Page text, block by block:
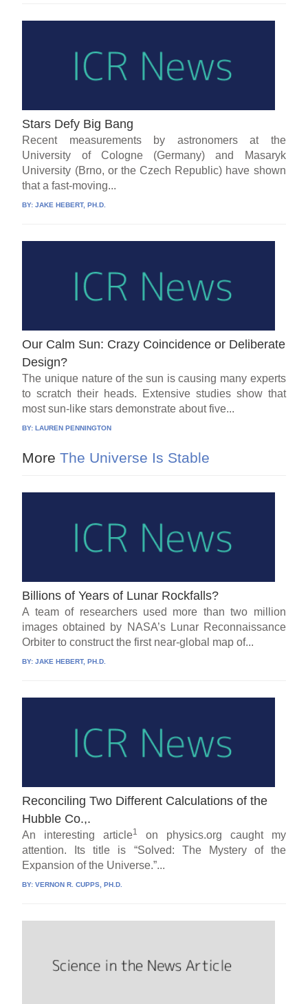
Stars Defy Big Bang
Recent measurements by astronomers at the
University of Cologne (Germany) and Masaryk
University (Brno, or the Czech Republic) have shown
that a fast-moving...
BY:JAKE HEBERT, PH.D.
Our Calm Sun: Crazy Coincidence or Deliberate
Design?
The unique nature of the sun is causing many experts
to scratch their heads. Extensive studies show that
most sun-like stars demonstrate about five...
BY:LAUREN PENNINGTON
More The Universe Is Stable
Billions of Years of Lunar Rockfalls?
A team of researchers used more than two million
images obtained by NASA’s Lunar Reconnaissance
Orbiter to construct the first near-global map of...
BY:JAKE HEBERT, PH.D.
Reconciling Two Different Calculations of the
Hubble Co.,.
An interesting article1
on physics.org caught my
attention. Its title is “Solved: The Mystery of the
Expansion of the Universe.”...
BY:VERNON R. CUPPS, PH.D.